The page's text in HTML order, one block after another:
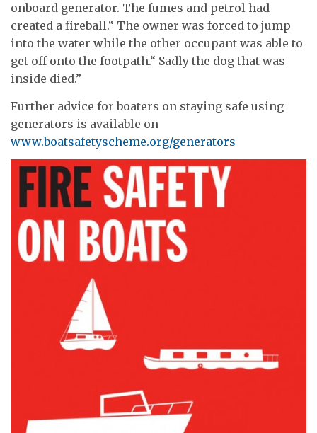
onboard generator. The fumes and petrol had
created a fireball.“ The owner was forced to jump
into the water while the other occupant was able to
get off onto the footpath.“ Sadly the dog that was
inside died.”
Further advice for boaters on staying safe using
generators is available on
www.boatsafetyscheme.org/generators